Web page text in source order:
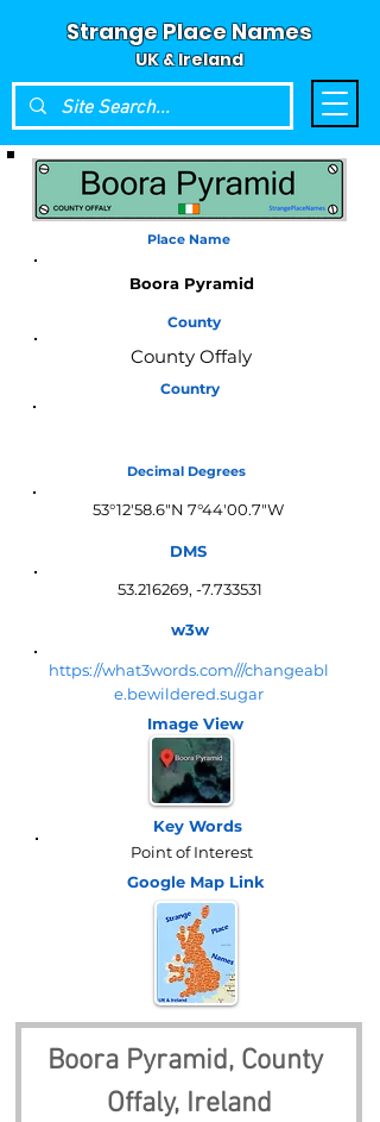
Strange Place Names
UK & Ireland
Place Name
Boora Pyramid
County
County Offaly
Country
Decimal Degrees
53°12'58.6"N 7°44'00.7"W
DMS
53.216269, -7.733531
w3w
https://what3words.com///changeabl
e.bewildered.sugar
Image View
Key Words
Point of Interest
Google Map Link
Boora Pyramid, County
Offaly, Ireland